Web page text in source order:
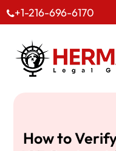
+1-216-696-6170
How to